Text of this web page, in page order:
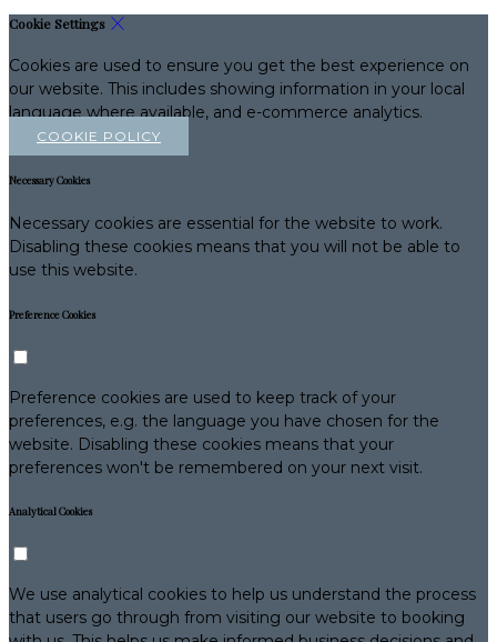
Cookie Settings
Cookies are used to ensure you get the best experience on
our website. This includes showing information in your local
language where available, and e-commerce analytics.
COOKIE POLICY
Necessary Cookies
Necessary cookies are essential for the website to work.
Disabling these cookies means that you will not be able to
use this website.
Preference Cookies
Preference cookies are used to keep track of your
preferences, e.g. the language you have chosen for the
website. Disabling these cookies means that your
preferences won't be remembered on your next visit.
Analytical Cookies
We use analytical cookies to help us understand the process
that users go through from visiting our website to booking